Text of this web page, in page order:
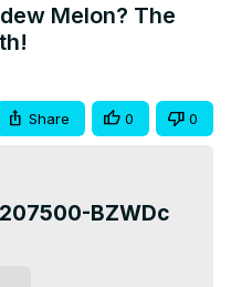
Melon? The
Share 0 0
BZWDc